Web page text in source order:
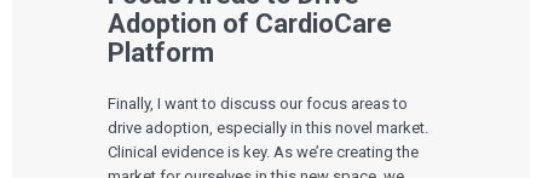
Adoption of CardioCare
Platform
Finally, I want to discuss our focus areas to
drive adoption, especially in this novel market.
Clinical evidence is key. As we’re creating the